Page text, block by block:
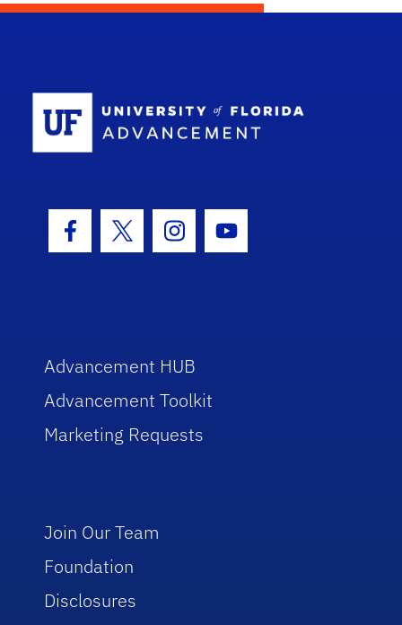
Facebook Icon
Twitter IconInstagram Icon
Youtube Icon
Advancement HUB
Advancement Toolkit
Marketing Requests
Join Our Team
Foundation
Disclosures